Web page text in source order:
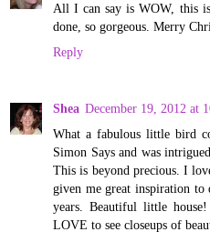
All I can say is WOW, this
done, so gorgeous. Merry
Reply
Shea December 19, 2012 at
What a fabulous little bird
Simon Says and was
This is beyond precious. I
given me great inspiration
years. Beautiful little
LOVE to see closeups of